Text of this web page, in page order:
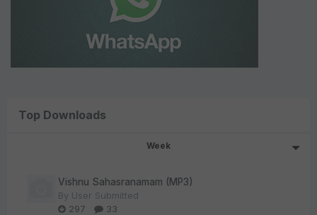
Top Downloads
Week
Vishnu Sahasranamam (MP3)
By User Submitted
297
33